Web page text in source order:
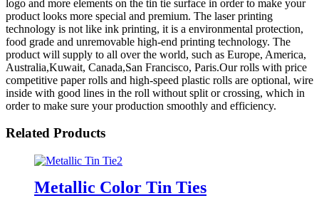
logo and more elements on the tin tie surface in order to make your
product looks more special and premium. The laser printing
technology is not like ink printing, it is a environmental protection,
food grade and unremovable high-end printing technology. The
product will supply to all over the world, such as Europe, America,
Australia,Kuwait, Canada,San Francisco, Paris.Our rolls with price
competitive paper rolls and high-speed plastic rolls are optional, wire
inside with good lines in the roll without split or crossing, which in
order to make sure your production smoothly and efficiency.
Related Products
Metallic Color Tin Ties